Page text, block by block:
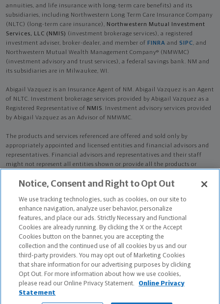
annuities, and life insurance with long-term care benefits) and its
subsidiaries, including Northwestern Long Term Care Insurance Company
(NLTC) (long-term care insurance), Northwestern Mutual Investment
Services, LLC (NMIS) (investment brokerage services), a registered
investment adviser, broker-dealer, and member of FINRA and SIPC, and
Northwestern Mutual Wealth Management Company® (NMWMC)
(investment advisory and trust services), a federal savings bank. NM and
its subsidiaries are in Milwaukee, WI.
Abigail Vazquez is an Insurance Agent of NM. Abigail Vazquez is an Agent
of NLTC. Investment brokerage services provided by Abigail Vazquez as a
Registered Representative of NMIS. Investment advisory services provided
by Abigail Vazquez as an Advisor of NMWMC.
The products and services referenced are offered and sold only by
appropriately appointed and licensed entities and financial advisors and
representatives. Financial advisors and representatives and their staff
might not represent all entities shown or provide all the products or
available in all states.Not all Northwestern Mutual representatives are
who otherwise disclose their status as an advisor of NMWMC are
credentialed as NMWMC representatives to provide investment
advisory services.
Depending on the products and/or services being recommended or
considered, refer to the appropriate disclosure brochure for important
information on the Northwestern Mutual Wealth Management Company,
its services, fees and conflicts of interest before investing. To obtain a
copy of one or more of these brochures, contact your representative.
Abigail Vazquez is primarily licensed in IA and may be licensed in other
Notice, Consent and Right to Opt Out
We use tracking technologies, such as cookies, on our site to
enhance navigation, analyze user behavior, personalize
features, and place our ads. Strictly Necessary and Functional
Cookies are already running. By clicking the X or the Accept
Cookies button on the banner, you are accepting the
collection and the continued use of all cookies by us and our
third-party providers. You may opt out of Marketing Cookies
that share information for our advertising purposes by clicking
Opt Out. For more information about how we use cookies,
please read our Online Privacy Statement.
Online Privacy
Statement